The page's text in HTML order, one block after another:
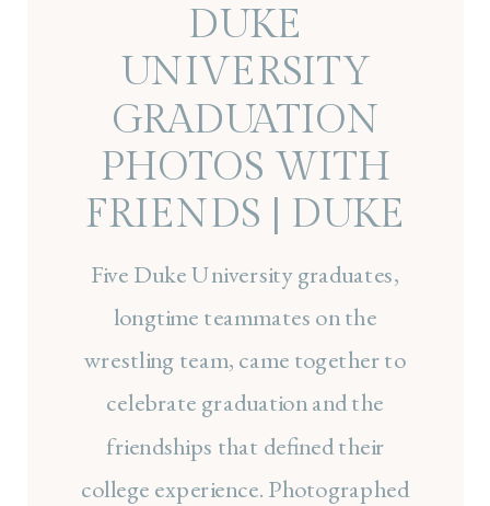
Five Duke University graduates,
longtime teammates on the
wrestling team, came together to
celebrate graduation and the
friendships that defined their
college experience. Photographed
DUKE
UNIVERSITY
GRADUATION
PHOTOS WITH
FRIENDS | DUKE
GRADUATION
PHOTOGRAPHER